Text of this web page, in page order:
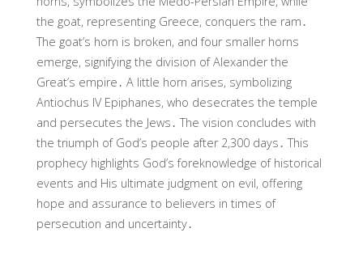
the goat, representing Greece, conquers the ram․
The goat’s horn is broken, and four smaller horns
emerge, signifying the division of Alexander the
Great’s empire․ A little horn arises, symbolizing
Antiochus IV Epiphanes, who desecrates the temple
and persecutes the Jews․ The vision concludes with
the triumph of God’s people after 2,300 days․ This
prophecy highlights God’s foreknowledge of historical
events and His ultimate judgment on evil, offering
hope and assurance to believers in times of
persecution and uncertainty․